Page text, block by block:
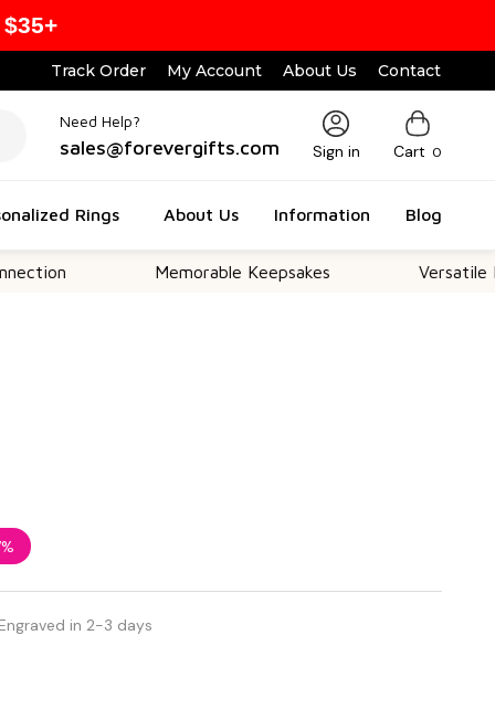
Track Order My Account About Us Contact
Need Help?
sales@forevergifts.com Sign in Cart 0
Rings About Us Information Blog
Memorable Keepsakes Versatile For All
in 2-3 days